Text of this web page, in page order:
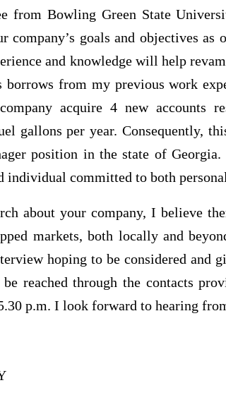
from Bowling Green State
company’s goals and objectives as
and knowledge will help
from my previous work
acquire 4 new accounts
gallons per year. Consequently,
position in the state of
individual committed to both
about your company, I believe
markets, both locally and
hoping to be considered and
be reached through the contacts
p.m. I look forward to hearing